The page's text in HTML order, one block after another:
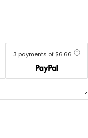
3 payments of $6.66